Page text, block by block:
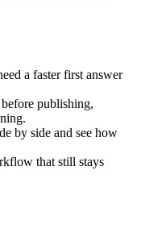
a faster first answer
publishing,
by side and see how
that still stays